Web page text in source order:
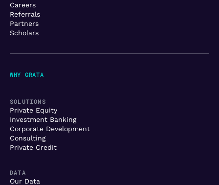
WHY GRATA
SOLUTIONS
Private Equity
Investment Banking
Corporate Development
Consulting
Private Credit
DATA
Our Data
Careers
Referrals
Partners
Scholars